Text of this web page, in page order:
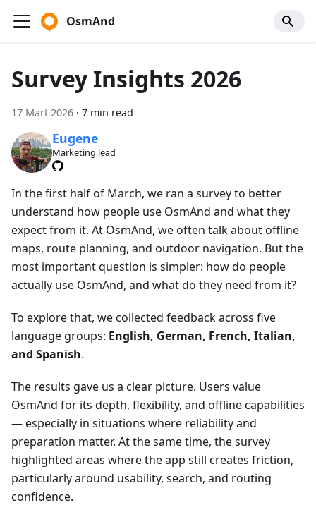
OsmAnd
Survey Insights 2026
17 Mart 2026 · 7 min read
Eugene
Marketing lead
In the first half of March, we ran a survey to better
understand how people use OsmAnd and what they
expect from it. At OsmAnd, we often talk about offline
maps, route planning, and outdoor navigation. But the
most important question is simpler: how do people
actually use OsmAnd, and what do they need from it?
To explore that, we collected feedback across five
language groups: English, German, French, Italian,
and Spanish.
The results gave us a clear picture. Users value
OsmAnd for its depth, flexibility, and offline capabilities
— especially in situations where reliability and
preparation matter. At the same time, the survey
highlighted areas where the app still creates friction,
particularly around usability, search, and routing
confidence.